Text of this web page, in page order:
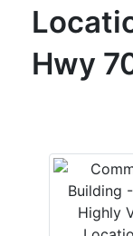
Services
Auction
Join
Hwy